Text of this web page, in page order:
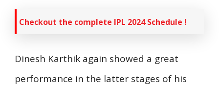
Checkout the complete IPL 2024 Schedule !
Dinesh Karthik again showed a great
performance in the latter stages of his